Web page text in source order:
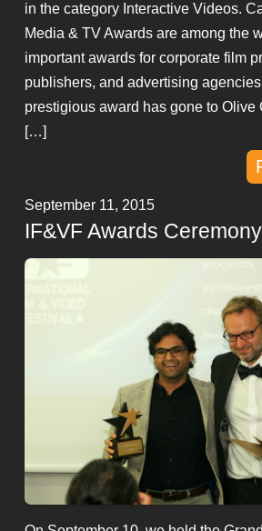
in the category Interactive Videos.
Media & TV Awards are among the
important awards for corporate film
publishers, and advertising
prestigious award has gone to Olive
[…]
September 11, 2015
IF&VF Awards Ceremony